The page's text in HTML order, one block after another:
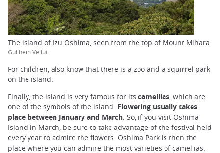
The island of Izu Oshima, seen from the top of Mount Mihara
Guilhem Vellut
For children, also know that there is a zoo and a squirrel park
on the island.
Finally, the island is very famous for its camellias , which are
one of the symbols of the island. Flowering usually takes
place between January and March . So, if you visit Oshima
Island in March, be sure to take advantage of the festival held
every year to admire the flowers. Oshima Park is then the
place where you can admire the most varieties of camellias.